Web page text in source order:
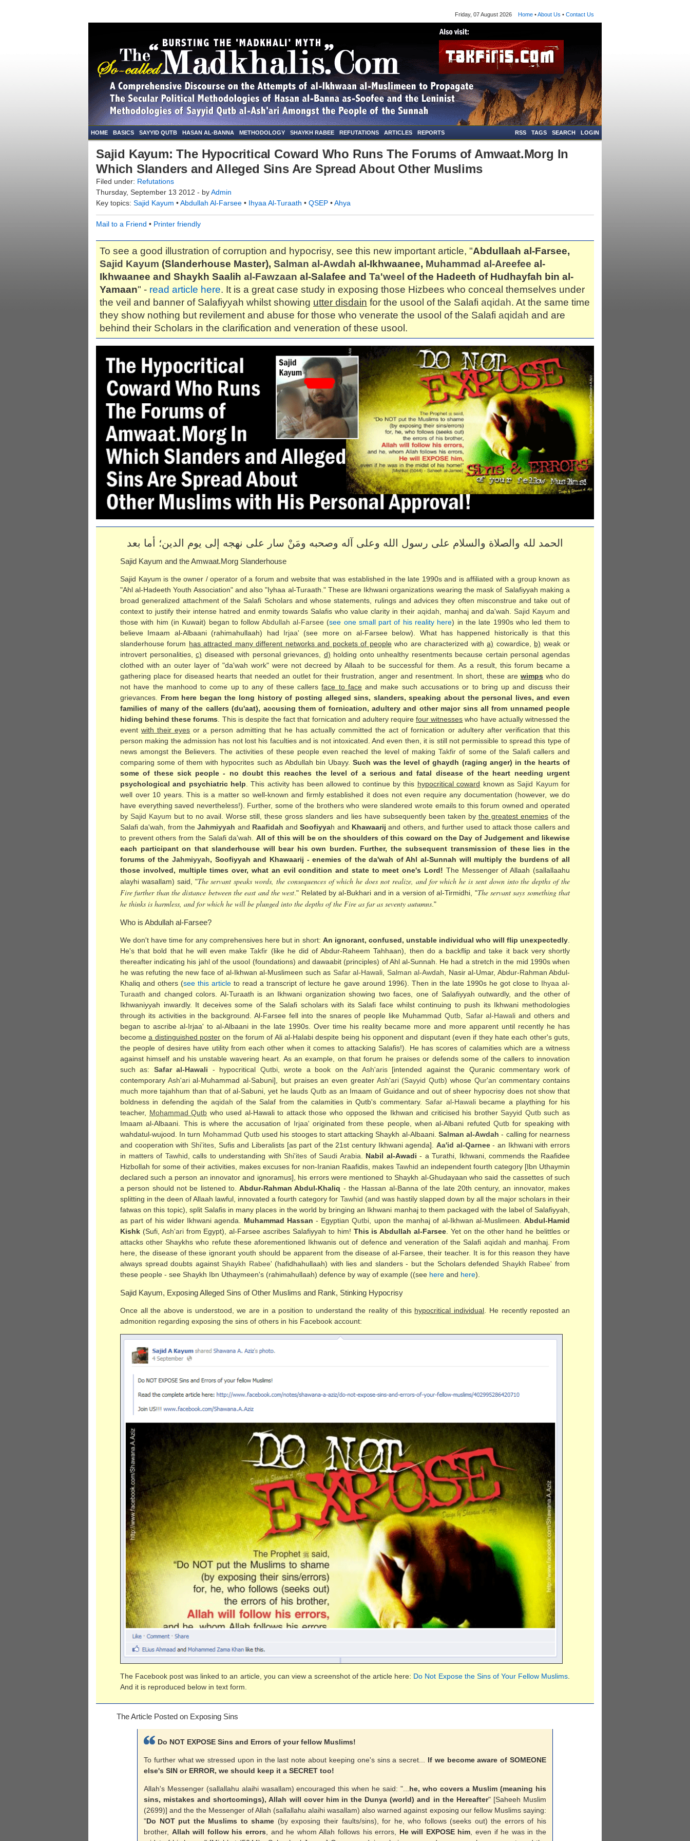
Friday, 07 August 2026 Home •About Us • Contact Us
HOME BASICS SAYYID QUTB HASAN AL-BANNA METHODOLOGY SHAYKH RABEE REFUTATIONS ARTICLES REPORTS LOGIN
SEARCH
TAGS
RSS
Sajid Kayum: The Hypocritical Coward Who Runs The Forums of Amwaat.Morg In
Which Slanders and Alleged Sins Are Spread About Other Muslims
Filed under: Refutations
Thursday, September 13 2012 - byAdmin
Key topics: Sajid Kayum •Abdullah Al-Farsee • Ihyaa Al-Turaath • QSEP •Ahya
Mail to a Friend • Printer friendly
To see a good illustration of corruption and hypocrisy, see this new important article, "Abdullaah al-Farsee,
Sajid Kayum (Slanderhouse Master), Salman al-Awdah al-Ikhwaanee, Muhammad al-Areefee al-
Ikhwaanee and Shaykh Saalih al-Fawzaan al-Salafee and Ta'weel of the Hadeeth of Hudhayfah bin al-
Yamaan" - read article here. It is a great case study in exposing those Hizbees who conceal themselves under
the veil and banner of Salafiyyah whilst showing utter disdain for the usool of the Salafi aqidah. At the same time
they show nothing but revilement and abuse for those who venerate the usool of the Salafi aqidah and are
behind their Scholars in the clarification and veneration of these usool.
الحمد لله والصلاة والسلام على رسول الله وعلى آله وصحبه ومَنْ سار على نهجه إلى يوم الدين؛ أما بعد
Sajid Kayum and the Amwaat.Morg Slanderhouse
Sajid Kayum is the owner / operator of a forum and website that was established in the late 1990s and is affiliated with a group known as
"Ahl al-Hadeeth Youth Association" and also "Iyhaa al-Turaath." These are Ikhwani organizations wearing the mask of Salafiyyah making a
broad generalized attachment of the Salafi Scholars and whose statements, rulings and advices they often misconstrue and take out of
context to justify their intense hatred and enmity towards Salafis who value clarity in theiraqidah, manhaj and da'wah. Sajid Kayum and
those with him (in Kuwait) began to follow Abdullah al-Farsee (see one small part of his reality here) in the late 1990s who led them to
believe Imaam al-Albaani (rahimahullaah) had Irjaa' (see more on al-Farsee below). What has happened historically is that this
slanderhouse forum has attracted many different networks and pockets of peoplewho are characterized witha) cowardice, b) weak or
introvert personalities,c) diseased with personal grievances, d) holding onto unhealthy resentments because certain personal agendas
clothed with an outer layer of "da'wah work" were not decreed by Allaah to be successful for them. As a result, this forum became a
gathering place for diseased hearts that needed an outlet for their frustration, anger and resentment. In short, these are wimps who do
not have the manhood to come up to any of these callersface to faceand make such accusations or to bring up and discuss their
grievances. From here began the long history of posting alleged sins, slanders, speaking about the personal lives, and even
families of many of the callers (du'aat), accusing them of fornication, adultery and other major sins all from unnamed people
hiding behind these forums. This is despite the fact that fornication and adultery requirefour witnesses who have actually witnessed the
eventwith their eyes or a person admitting that he has actually committed the act of fornication or adultery after verification that this
person making the admission has not lost his faculties and is not intoxicated. And even then, it is still not permissible to spread this type of
news amongst the Believers. The activities of these people even reached the level of makingTakfir of some of the Salafi callers and
comparing some of them with hypocrites such as Abdullah bin Ubayy. Such was the level of ghaydh (raging anger) in the hearts of
some of these sick people - no doubt this reaches the level of a serious and fatal disease of the heart needing urgent
psychological and psychiatric help. This activity has been allowed to continue by this hypocritical coward known as Sajid Kayum for
well over 10 years. This is a matter so well-known and firmly established it does not even require any documentation (however, we do
have everything saved nevertheless!). Further, some of the brothers who were slandered wrote emails to this forum owned and operated
by Sajid Kayum but to no avail. Worse still, these gross slanders and lies have subsequently been taken by the greatest enemiesof the
Salafi da'wah, from theJahmiyyah and Raafidah andSoofiyyah and Khawaarij and others, and further used to attack those callers and
to prevent others from the Salafi da'wah. All of this will be on the shoulders of this coward on the Day of Judgement and likewise
each participant on that slanderhouse will bear his own burden. Further, the subsequent transmission of these lies in the
forums of the Jahmiyyah, Soofiyyah and Khawaarij - enemies of the da'wah of Ahl al-Sunnah will multiply the burdens of all
those involved, multiple times over, what an evil condition and state to meet one's Lord! The Messenger of Allaah (sallallaahu
alayhi wasallam) said, "The servant speaks words, the consequences of which he does not realize, and for which he is sent down into the depths of the
Fire further than the distance between the east and the west." Related by al-Bukhari and in a version of al-Tirmidhi, "The servant says something that
he thinks is harmless, and for which he will be plunged into the depths of the Fire as far as seventy autumns."
Who is Abdullah al-Farsee?
We don't have time for any comprehensives here but in short: An ignorant, confused, unstable individual who will flip unexpectedly.
He's that bold that he will even makeTakfir (like he did of Abdur-Raheem Tahhaan), then do a backflip and take it back very shortly
thereafter indicating his jahl of the usool (foundations) and dawaabit (principles) of Ahl al-Sunnah. He had a stretch in the mid 1990s when
he was refuting the new face of al-Ikhwan al-Muslimeen such as Safar al-Hawali, Salman al-Awdah, Nasir al-Umar, Abdur-Rahman Abdul-
Khaliq and others (see this article to read a transcript of lecture he gave around 1996). Then in the late 1990s he got close to Ihyaa al-
Turaath and changed colors. Al-Turaath is an Ikhwani organization showing two faces, one of Salafiyyah outwardly, and the other of
Ikhwaniyyah inwardly. It deceives some of the Salafi scholars with its Salafi face whilst continuing to push its Ikhwani methodologies
through its activities in the background. Al-Farsee fell into the snares of people like Muhammad Qutb, Safar al-Hawali and others and
began to ascribe al-Irjaa' to al-Albaani in the late 1990s. Over time his reality became more and more apparent until recently he has
becomea distinguished posteron the forum of Ali al-Halabi despite being his opponent and disputant (even if they hate each other's guts,
the people of desires have utility from each other when it comes to attacking Salafis!). He has scores of calamities which are a witness
against himself and his unstable wavering heart. As an example, on that forum he praises or defends some of the callers to innovation
such as: Safar al-Hawali - hypocritical Qutbi, wrote a book on the Ash'aris[intended against the Quranic commentary work of
contemporary Ash'arial-Muhammad al-Sabuni], but praises an even greater Ash'ari(SayyidQutb) whose Qur'an commentary contains
much more tajahhum than that of al-Sabuni, yet he laudsQutb as an Imaam of Guidance and out of sheer hypocrisy does not show that
boldness in defending the aqidah of the Salaf from the calamities in Qutb's commentary. Safar al-Hawalibecame a plaything for his
teacher, MohammadQutb who used al-Hawali to attack those who opposed the Ikhwan and criticised his brother Sayyid Qutbsuch as
Imaam al-Albaani. This is where the accusation of Irjaa' originated from these people, when al-Albani refutedQutb for speaking with
wahdatul-wujood. In turn Mohammad Qutbused his stooges to start attacking Shaykh al-Albaani. Salman al-Awdah - calling for nearness
and cooperation with Shi'ites, Sufis and Liberalists [as part of the 21st century Ikhwani agenda]. Aa'id al-Qarnee- an Ikhwani with errors
in matters of Tawhid, calls to understanding with Shi'ites of Saudi Arabia. Nabil al-Awadi - a Turathi, Ikhwani, commends the Raafidee
Hizbollah for some of their activities, makes excuses for non-Iranian Raafidis, makes Tawhid an independent fourth category [Ibn Uthaymin
declared such a person an innovator and ignoramus], his errors were mentioned to Shaykh al-Ghudayaan who said the cassettes of such
a person should not be listened to.Abdur-Rahman Abdul-Khaliq - the Hassan al-Banna of the late 20th century, an innovator, makes
splitting in the deen of Allaah lawful, innovated a fourth category for Tawhid (and was hastily slapped down by all the major scholars in their
fatwas on this topic), split Salafis in many places in the world by bringing an Ikhwani manhaj to them packaged with the label of Salafiyyah,
as part of his wider Ikhwani agenda. Muhammad Hassan - EgyptianQutbi, upon the manhaj of al-Ikhwan al-Muslimeen.Abdul-Hamid
Kishk (Sufi, Ash'arifrom Egypt), al-Farsee ascribes Salafiyyah to him! This is Abdullah al-Farsee. Yet on the other hand he belittles or
attacks other Shaykhs who refute these aforementioned Ikhwanis out of defence and veneration of the Salafi aqidah and manhaj. From
here, the disease of these ignorant youth should be apparent from the disease of al-Farsee, their teacher. It is for this reason they have
always spread doubts against Shaykh Rabee' (hafidhahullaah) with lies and slanders - but the Scholars defended Shaykh Rabee' from
these people - see Shaykh Ibn Uthaymeen's (rahimahullaah) defence by way of example ((see here and here).
Sajid Kayum, Exposing Alleged Sins of Other Muslims and Rank, Stinking Hypocrisy
Once all the above is understood, we are in a position to understand the reality of this hypocritical individual. He recently reposted an
admonition regarding exposing the sins of others in his Facebook account:
The Facebook post was linked to an article, you can view a screenshot of the article here: Do Not Expose the Sins of Your Fellow Muslims
And it is reproduced below in text form.
The Article Posted on Exposing Sins
Do NOT EXPOSE Sins and Errors of your fellow Muslims!
To further what we stressed upon in the last note about keeping one's sins a secret... If we become aware of SOMEONE
else's SIN or ERROR, we should keep it a SECRET too!
Allah's Messenger (sallallahu alaihi wasallam) encouraged this when he said: "... he, who covers a Muslim (meaning his
sins, mistakes and shortcomings), Allah will cover him in the Dunya (world) and in the Hereafter" [Saheeh Muslim
(2699)] and the the Messenger of Allah (sallallahu alaihi wasallam) also warned against exposing our fellow Muslims saying:
"Do NOT put the Muslims to shame (by exposing their faults/sins), for he, who follows (seeks out) the errors of his
brother, Allah will follow his errors , and he whom Allah follows his errors, He will EXPOSE him , even if he was in the